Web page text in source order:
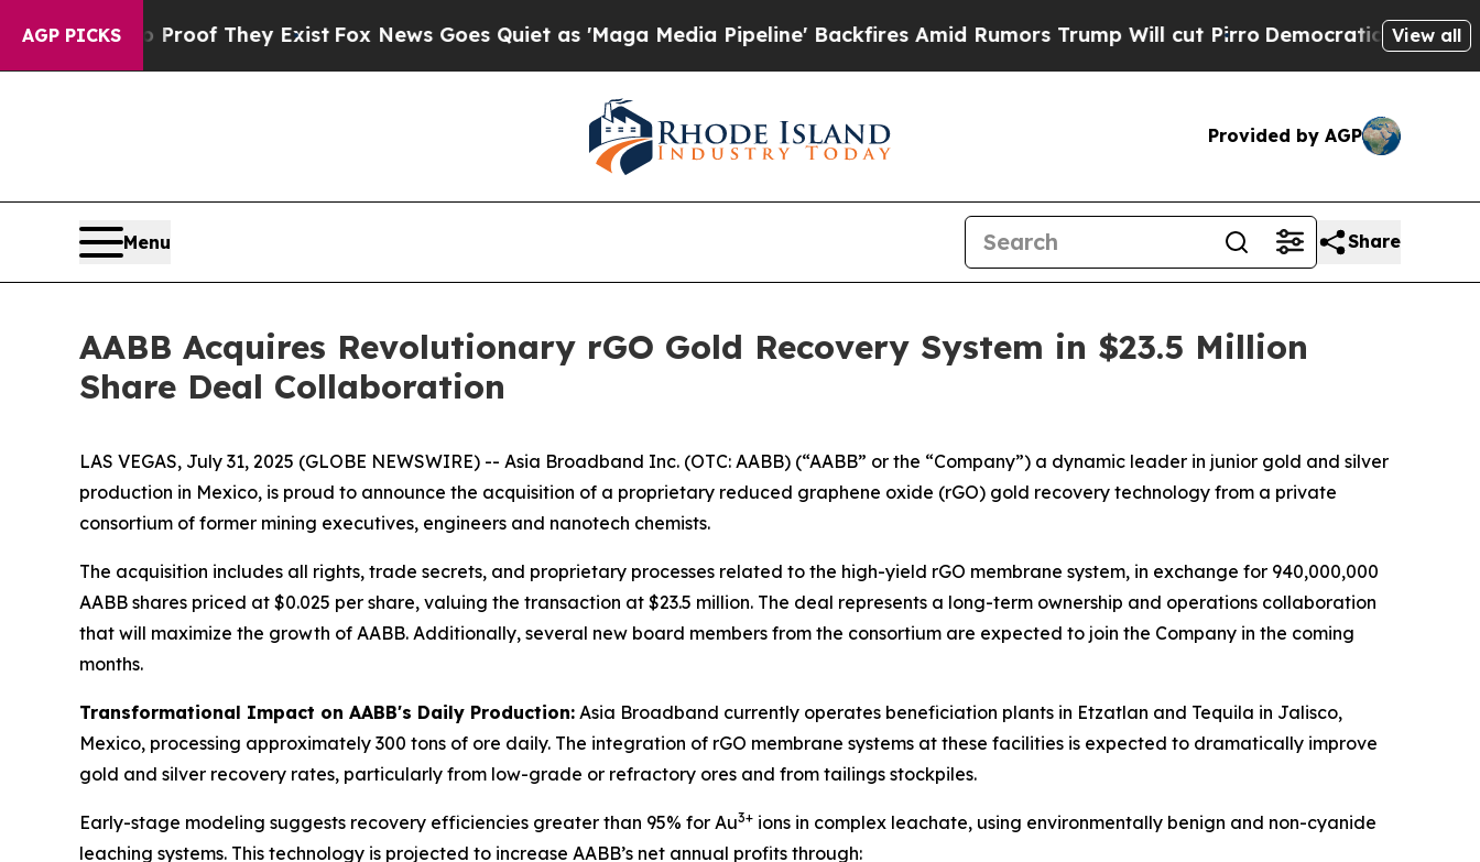
AGP PICKS
no Proof They Exist Fox News Goes Quiet as 'Maga Media Pipeline' Backfires Amid Rumors Trump Will cut Pirro Democratic Socialists ofView all
Provided by AGP
Menu Share
AABB Acquires Revolutionary rGO Gold Recovery System in $23.5 Million
Share Deal Collaboration
LAS VEGAS, July 31, 2025 (GLOBE NEWSWIRE) -- Asia Broadband Inc. (OTC: AABB) (“AABB” or the “Company”) a dynamic leader in junior gold and silver
production in Mexico, is proud to announce the acquisition of a proprietary reduced graphene oxide (rGO) gold recovery technology from a private
consortium of former mining executives, engineers and nanotech chemists.
The acquisition includes all rights, trade secrets, and proprietary processes related to the high-yield rGO membrane system, in exchange for 940,000,000
AABB shares priced at $0.025 per share, valuing the transaction at $23.5 million. The deal represents a long-term ownership and operations collaboration
that will maximize the growth of AABB. Additionally, several new board members from the consortium are expected to join the Company in the coming
months.
Transformational Impact on AABB's Daily Production: Asia Broadband currently operates beneficiation plants in Etzatlan and Tequila in Jalisco,
Mexico, processing approximately 300 tons of ore daily. The integration of rGO membrane systems at these facilities is expected to dramatically improve
gold and silver recovery rates, particularly from low-grade or refractory ores and from tailings stockpiles.
Early-stage modeling suggests recovery efficiencies greater than 95% for Au3+ ions in complex leachate, using environmentally benign and non-cyanide
leaching systems. This technology is projected to increase AABB’s net annual profits through: